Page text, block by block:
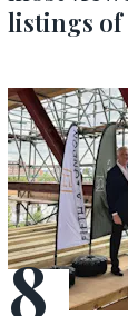
listings of